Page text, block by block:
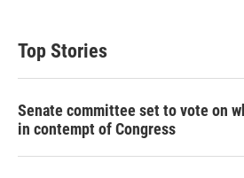
Top Stories
Senate committee set to vote on
in contempt of Congress